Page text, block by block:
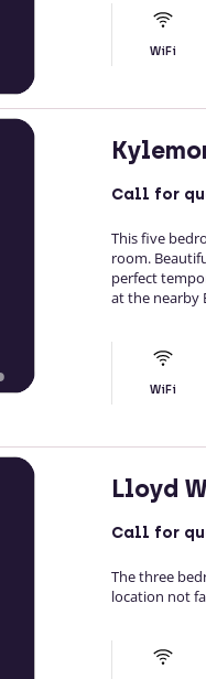
WiFi
Call for
This five
room.
perfect
at the nearby
WiFi
Lloyd
Call for
The three
location not